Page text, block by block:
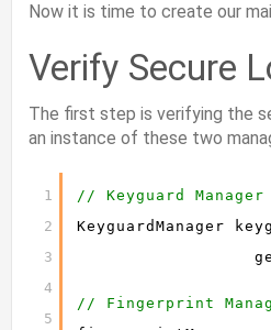
Now it is time to create our
Verify Secure
The first step is verifying the
an instance of these two
1
2
3
4
5
// Keyguard Manager
KeyguardManager
// Fingerprint